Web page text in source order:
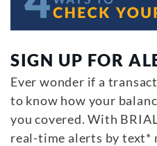
SIGN UP FOR
Ever wonder if a
to know how your
you covered. With
real-time alerts by text*